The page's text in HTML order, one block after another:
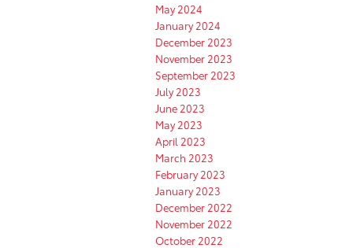
May 2024
January 2024
December 2023
November 2023
September 2023
July 2023
June 2023
May 2023
April 2023
March 2023
February 2023
January 2023
December 2022
November 2022
October 2022